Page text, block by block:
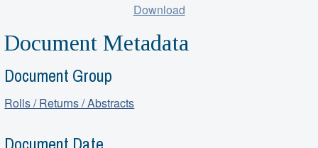
Download
Document Metadata
Document Group
Rolls / Returns / Abstracts